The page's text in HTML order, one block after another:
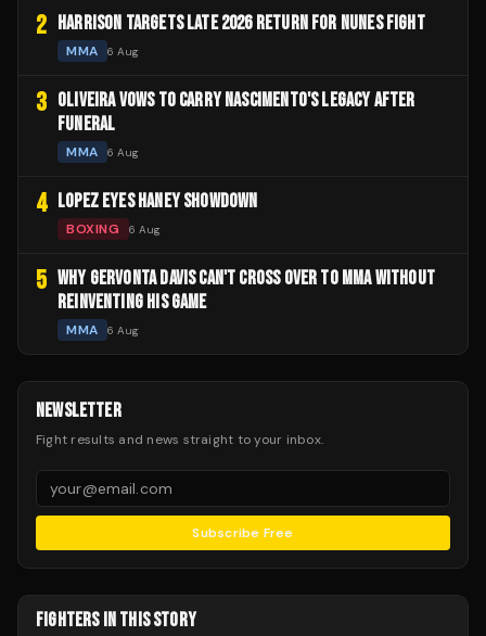
2 HARRISON TARGETS LATE 2026 RETURN FOR NUNES FIGHT
MMA 6 Aug
3 OLIVEIRA VOWS TO CARRY NASCIMENTO'S LEGACY AFTER
FUNERAL
MMA 6 Aug
4 LOPEZ EYES HANEY SHOWDOWN
BOXING 6 Aug
5 WHY GERVONTA DAVIS CAN'T CROSS OVER TO MMA WITHOUT
REINVENTING HIS GAME
MMA 6 Aug
NEWSLETTER
Fight results and news straight to your inbox.
Subscribe Free
FIGHTERS IN THIS STORY